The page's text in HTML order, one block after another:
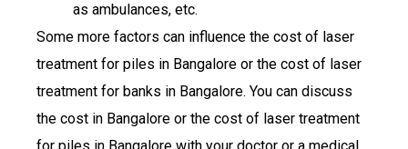
as ambulances, etc.
Some more factors can influence the cost of laser
treatment for piles in Bangalore or the cost of laser
treatment for banks in Bangalore. You can discuss
the cost in Bangalore or the cost of laser treatment